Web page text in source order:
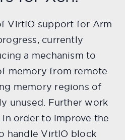
VirtIO support for Arm
currently
a mechanism to
memory from remote
memory regions of
unused. Further work
in order to improve the
handle VirtIO block